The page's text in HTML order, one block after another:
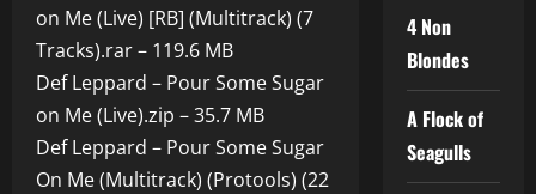
on Me (Live) [RB] (Multitrack) (7
Tracks).rar – 119.6 MB
Def Leppard – Pour Some Sugar
on Me (Live).zip – 35.7 MB
Def Leppard – Pour Some Sugar
On Me (Multitrack) (Protools) (22
4 Non
Blondes
A Flock of
Seagulls